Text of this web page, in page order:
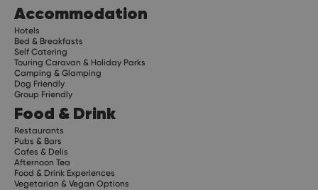
Accommodation
Hotels
Bed & Breakfasts
Self Catering
Touring Caravan & Holiday Parks
Camping & Glamping
Dog Friendly
Group Friendly
Food & Drink
Restaurants
Pubs & Bars
Cafes & Delis
Afternoon Tea
Food & Drink Experiences
Vegetarian & Vegan Options